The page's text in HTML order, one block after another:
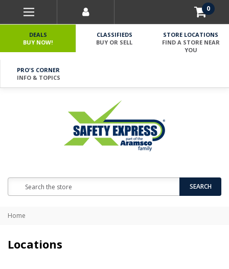
0
DEALS
BUY NOW!
CLASSIFIEDS
BUY OR SELL
STORE LOCATIONS
FIND A STORE NEAR
YOU
PRO'S CORNER
INFO & TOPICS
SEARCH
Home
Locations